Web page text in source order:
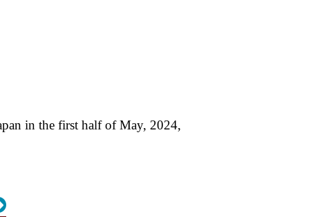
in the first half of May, 2024,